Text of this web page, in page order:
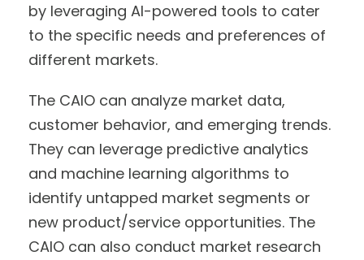
by leveraging AI-powered tools to cater
to the specific needs and preferences of
different markets.
The CAIO can analyze market data,
customer behavior, and emerging trends.
They can leverage predictive analytics
and machine learning algorithms to
identify untapped market segments or
new product/service opportunities. The
CAIO can also conduct market research